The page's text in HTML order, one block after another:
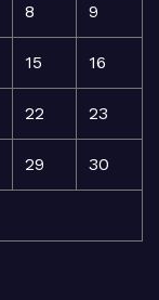
8 9
15 16
22 23
29 30